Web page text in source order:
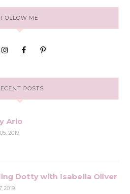
FOLLOW ME
POSTS
Arlo
2019
Dotty with Isabella Oliver
2019